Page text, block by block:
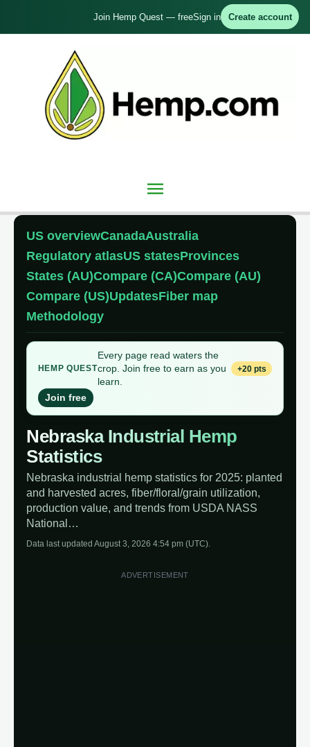
Join Hemp Quest — freeSign in Create account
Main
US overviewCanadaAustralia
Regulatory atlasUS statesProvinces
States (AU)Compare (CA)Compare (AU)
Compare (US)UpdatesFiber map
Methodology
HEMP QUEST
Every page read waters the
crop. Join free to earn as you
learn.
+20 pts
Join free
Nebraska Industrial Hemp
Statistics
Nebraska industrial hemp statistics for 2025: planted
and harvested acres, fiber/floral/grain utilization,
production value, and trends from USDA NASS
National…
Data last updated August 3, 2026 4:54 pm (UTC).
ADVERTISEMENT